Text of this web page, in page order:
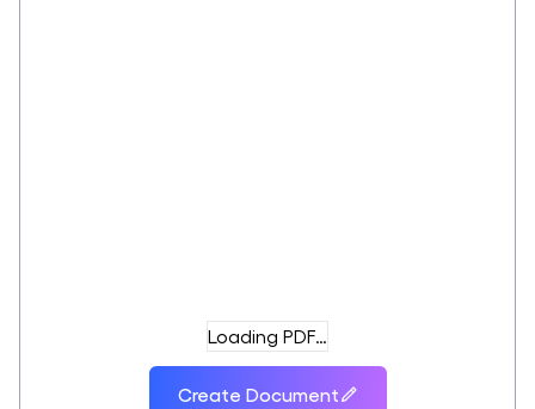
Loading PDF…
Create Document